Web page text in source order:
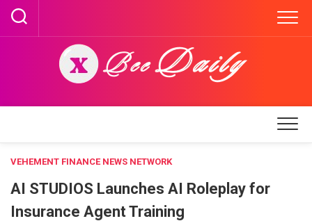
Skip
content
VEHEMENT FINANCE NEWS NETWORK
AI STUDIOS Launches AI Roleplay for
Insurance Agent Training